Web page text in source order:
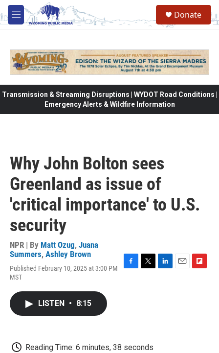
Skip to main content
M
e
Donate
Transmission & Streaming Disruptions | WYDOT Road Conditions |
Emergency Alerts & Wildfire Information
Why John Bolton sees
Greenland as issue of
'critical importance' to U.S.
security
NPR | By Matt Ozug, Juana
Summers, Ashley Brown
Published February 10, 2025 at 3:00 PM
MST
LISTEN • 8:15
Reading Time: 6 minutes, 38 seconds